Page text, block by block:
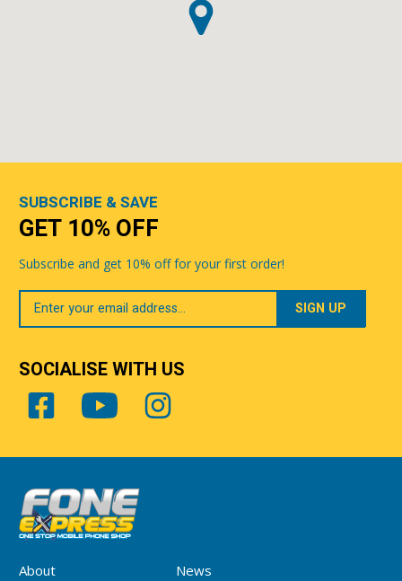
About News
SUBSCRIBE & SAVE
GET 10% OFF
Subscribe and get 10% off for your first order!
Your
Email
SOCIALISE WITH US